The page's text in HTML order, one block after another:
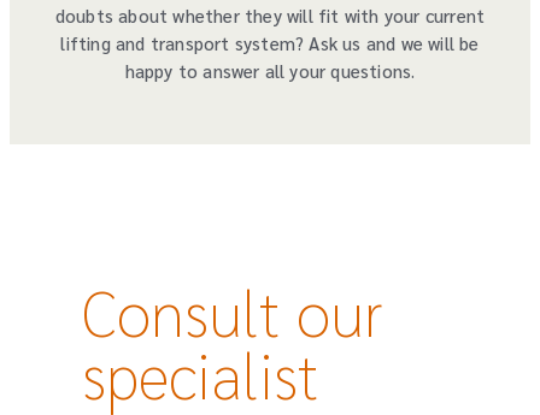
doubts about whether they will fit with your current
lifting and transport system? Ask us and we will be
happy to answer all your questions.
Consult our
specialist